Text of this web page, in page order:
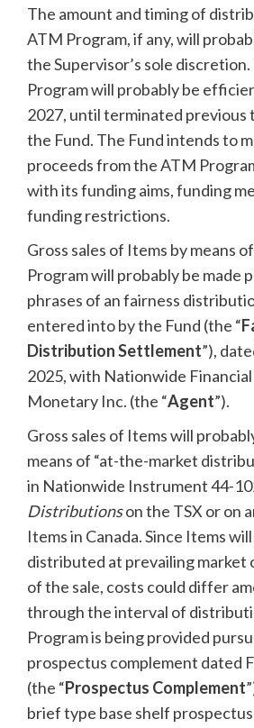
The amount and timing of
ATM Program, if any, will
the Supervisor’s sole
Program will probably be
2027, until terminated previous
the Fund. The Fund intends to
proceeds from the ATM
with its funding aims, funding
funding restrictions.
Gross sales of Items by means
Program will probably be made
phrases of an fairness
entered into by the Fund (the “
Distribution Settlement”),
2025, with Nationwide
Monetary Inc. (the “Agent”).
Gross sales of Items will
means of “at-the-market
in Nationwide Instrument 44-
Distributionson the TSX or on
Items in Canada. Since Items
distributed at prevailing market
of the sale, costs could differ
through the interval of
Program is being provided
prospectus complement dated
(the “Prospectus Complement
brief type base shelf